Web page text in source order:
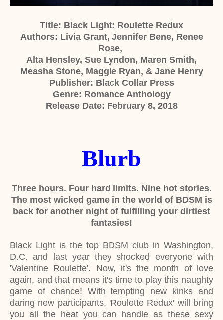
Title: Black Light: Roulette Redux
Authors: Livia Grant, Jennifer Bene, Renee
Rose,
Alta Hensley, Sue Lyndon, Maren Smith,
Measha Stone, Maggie Ryan, & Jane Henry
Publisher: Black Collar Press
Genre: Romance Anthology
Release Date: February 8, 2018
Blurb
Three hours. Four hard limits. Nine hot stories.
The most wicked game in the world of BDSM is
back for another night of fulfilling your dirtiest
fantasies!
Black Light is the top BDSM club in Washington,
D.C. and last year they shocked everyone with
'Valentine Roulette'. Now, it's the month of love
again, and that means it's time to play this naughty
game of chance! With tempting new kinks and
daring new participants, 'Roulette Redux' will bring
you all the heat you can handle as these sexy